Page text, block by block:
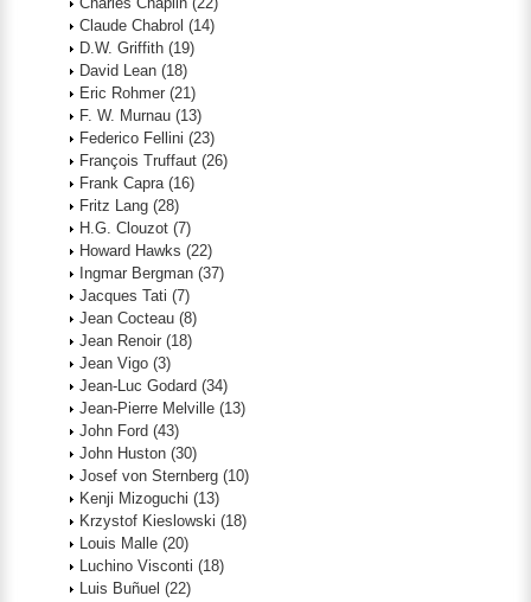
Claude Chabrol (14)
D.W. Griffith (19)
David Lean (18)
Eric Rohmer (21)
F. W. Murnau (13)
Federico Fellini (23)
François Truffaut (26)
Frank Capra (16)
Fritz Lang (28)
H.G. Clouzot (7)
Howard Hawks (22)
Ingmar Bergman (37)
Jacques Tati (7)
Jean Cocteau (8)
Jean Renoir (18)
Jean Vigo (3)
Jean-Luc Godard (34)
Jean-Pierre Melville (13)
John Ford (43)
John Huston (30)
Josef von Sternberg (10)
Kenji Mizoguchi (13)
Krzystof Kieslowski (18)
Louis Malle (20)
Luchino Visconti (18)
Luis Buñuel (22)